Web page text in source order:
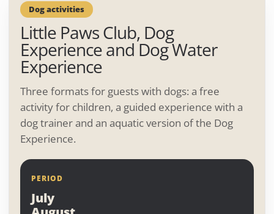
Dog activities
Little Paws Club, Dog
Experience and Dog Water
Experience
Three formats for guests with dogs: a free
activity for children, a guided experience with a
dog trainer and an aquatic version of the Dog
Experience.
PERIOD
July